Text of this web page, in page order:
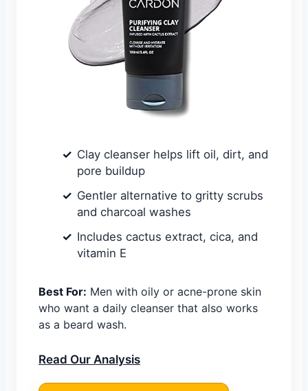
Clay cleanser helps lift oil, dirt, and
pore buildup
Gentler alternative to gritty scrubs
and charcoal washes
Includes cactus extract, cica, and
vitamin E
Best For: Men with oily or acne-prone skin
who want a daily cleanser that also works
as a beard wash.
Read Our Analysis